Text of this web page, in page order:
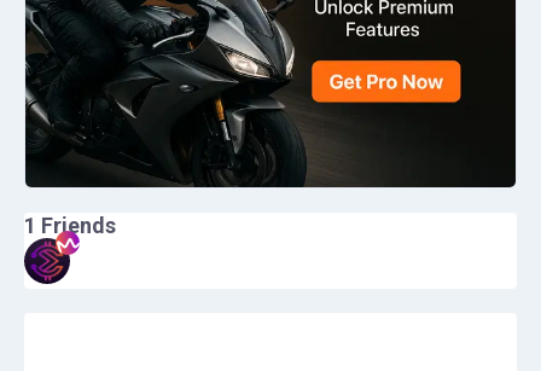
1 Friends